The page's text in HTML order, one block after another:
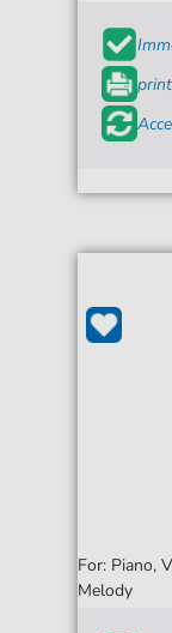
For: Piano,
Melody